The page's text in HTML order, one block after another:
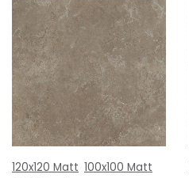
120x120 Matt 100x100 Matt